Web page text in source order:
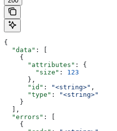
{
  "data"
: [
    {
      "attributes"
: {
        "size"
: 123
      },
      "id"
: "<string>" ,
      "type"
:
"<string>"
    }
  ],
  "errors"
: [
    {